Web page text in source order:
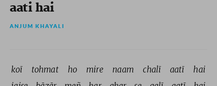
aati hai
ANJUM KHAYALI
koī tohmat ho mire naam chalī aatī
hai